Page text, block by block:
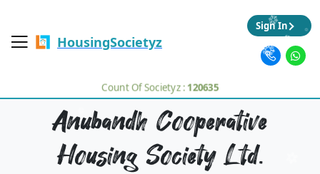
HousingSocietyz
Count Of Societyz :120635
Sign In
Anubandh Cooperative
Housing Society Ltd.